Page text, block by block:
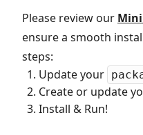
Please review our
ensure a smooth
steps:
Update your
Create or update
Install & Run!